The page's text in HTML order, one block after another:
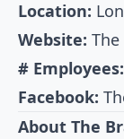
Location:
Website:
# Employees:
Facebook:
About The